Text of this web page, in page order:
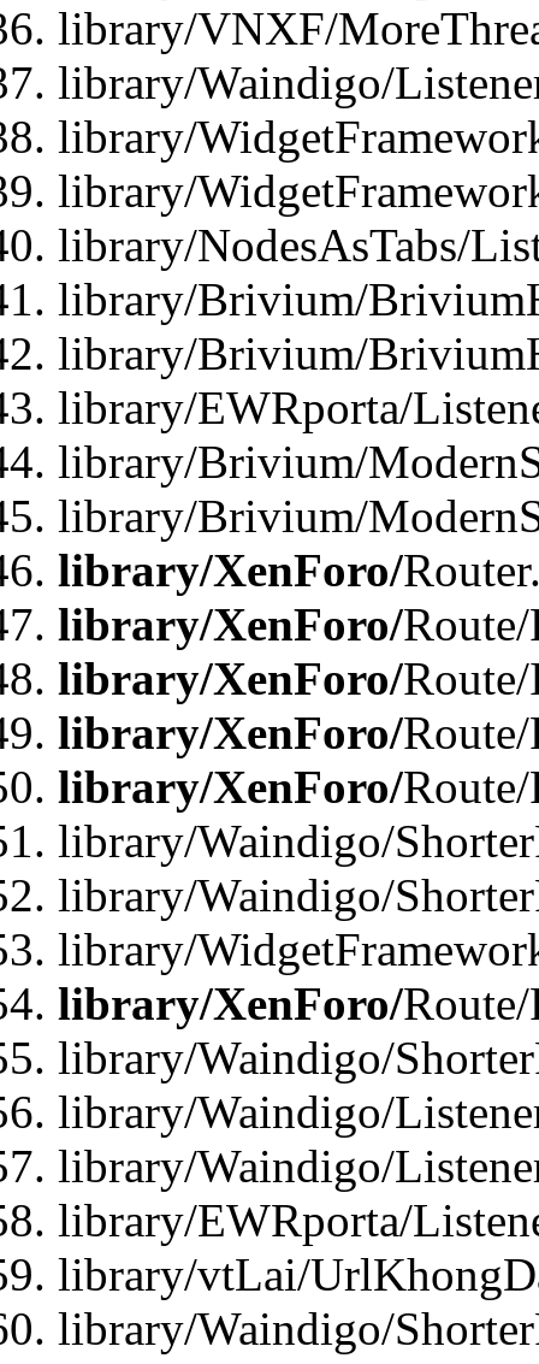
library/VNXF/
library/Waindigo/
library/
library/
library/NodesAsTabs/
library/Brivium/
library/Brivium/
library/EWRporta/
library/Brivium/
library/Brivium/
library/XenForo/
library/XenForo/
library/XenForo/
library/XenForo/
library/XenForo/
library/Waindigo/
library/Waindigo/
library/
library/XenForo/
library/Waindigo/
library/Waindigo/
library/Waindigo/
library/EWRporta/
library/vtLai/
library/Waindigo/